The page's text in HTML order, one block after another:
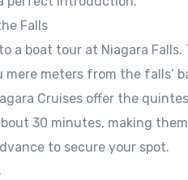
Falls
a boat tour at Niagara Falls.
mere meters from the
Cruises offer the
30 minutes, making
to secure your spot.